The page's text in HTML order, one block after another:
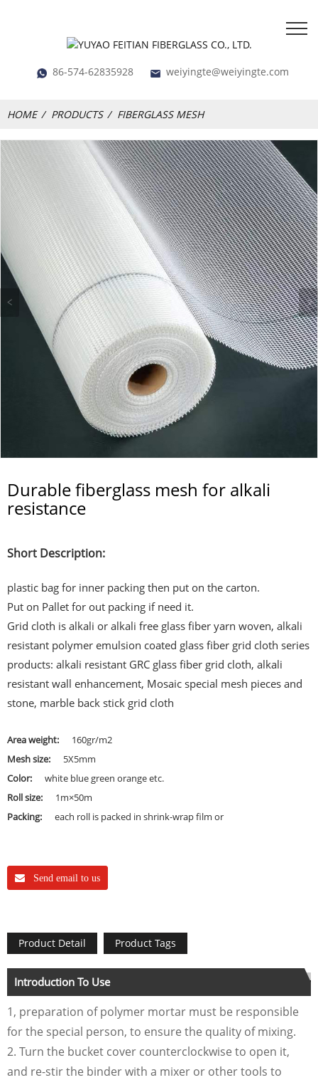
86-574-62835928 weiyingte@weiyingte.com
HOME PRODUCTS FIBERGLASS MESH
Durable fiberglass mesh for alkali
resistance
Short Description:
plastic bag for inner packing then put on the carton.
Put on Pallet for out packing if need it.
Grid cloth is alkali or alkali free glass fiber yarn woven, alkali
resistant polymer emulsion coated glass fiber grid cloth series
products: alkali resistant GRC glass fiber grid cloth, alkali
resistant wall enhancement, Mosaic special mesh pieces and
stone, marble back stick grid cloth
Area weight:
160gr/m2
Mesh size:
5X5mm
Color:
white blue green orange etc.
Roll size:
1m×50m
Packing:
each roll is packed in shrink-wrap film or
Send email to us
Product Detail Product Tags
Introduction To Use
1, preparation of polymer mortar must be responsible
for the special person, to ensure the quality of mixing.
2. Turn the bucket cover counterclockwise to open it,
and re-stir the binder with a mixer or other tools to